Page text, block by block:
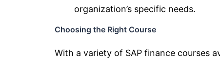
organization’s specific needs.
Choosing the Right Course
With a variety of SAP finance courses